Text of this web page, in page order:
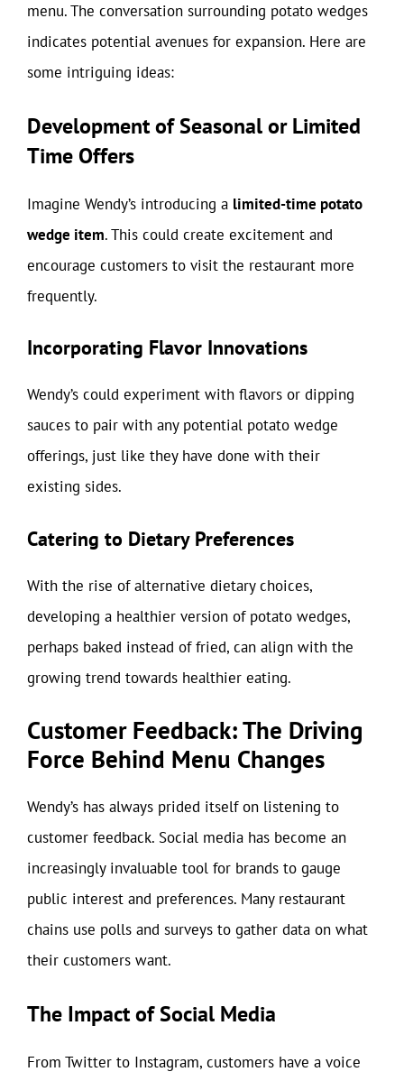
menu. The conversation surrounding potato wedges
indicates potential avenues for expansion. Here are
some intriguing ideas:
Development of Seasonal or Limited
Time Offers
Imagine Wendy’s introducing a limited-time potato
wedge item. This could create excitement and
encourage customers to visit the restaurant more
frequently.
Incorporating Flavor Innovations
Wendy’s could experiment with flavors or dipping
sauces to pair with any potential potato wedge
offerings, just like they have done with their
existing sides.
Catering to Dietary Preferences
With the rise of alternative dietary choices,
developing a healthier version of potato wedges,
perhaps baked instead of fried, can align with the
growing trend towards healthier eating.
Customer Feedback: The Driving
Force Behind Menu Changes
Wendy’s has always prided itself on listening to
customer feedback. Social media has become an
increasingly invaluable tool for brands to gauge
public interest and preferences. Many restaurant
chains use polls and surveys to gather data on what
their customers want.
The Impact of Social Media
From Twitter to Instagram, customers have a voice